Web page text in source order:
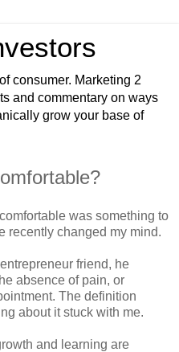
consumer. Marketing 2
and commentary on ways
grow your base of
was something to
recently changed my mind.
friend, he
absence of pain, or
The definition
about it stuck with me.
and learning are